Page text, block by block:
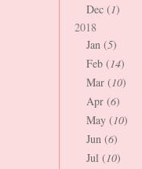
Dec (1)
2018
Jan (5)
Feb (14)
Mar (10)
Apr (6)
May (10)
Jun (6)
Jul (10)